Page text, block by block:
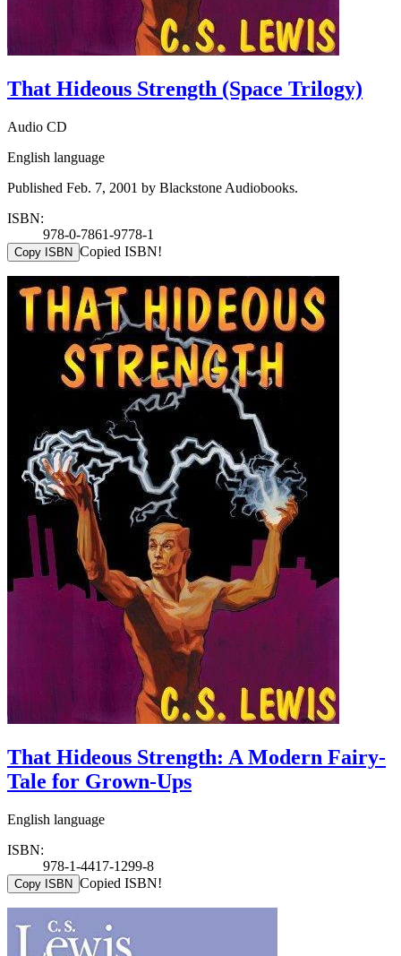
That Hideous Strength (Space Trilogy)
Audio CD
English language
Published Feb. 7, 2001 by Blackstone Audiobooks.
ISBN:
978-0-7861-9778-1
Copy ISBN Copied ISBN!
That Hideous Strength: A Modern Fairy-
Tale for Grown-Ups
English language
ISBN:
978-1-4417-1299-8
Copy ISBN Copied ISBN!